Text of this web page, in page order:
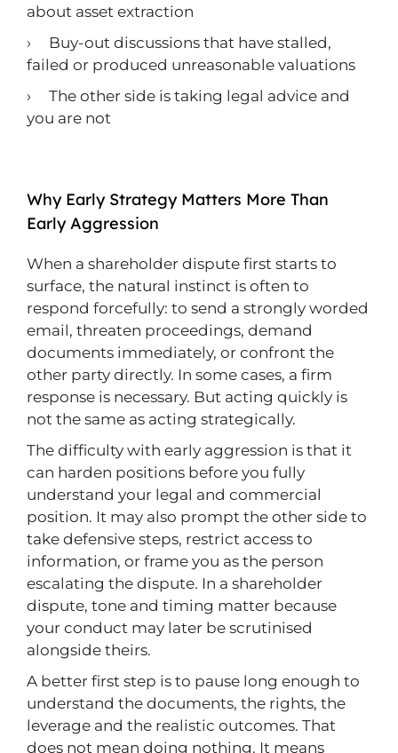
about asset extraction
› Buy-out discussions that have stalled,
failed or produced unreasonable valuations
› The other side is taking legal advice and
you are not
Why Early Strategy Matters More Than
Early Aggression
When a shareholder dispute first starts to
surface, the natural instinct is often to
respond forcefully: to send a strongly worded
email, threaten proceedings, demand
documents immediately, or confront the
other party directly. In some cases, a firm
response is necessary. But acting quickly is
not the same as acting strategically.
The difficulty with early aggression is that it
can harden positions before you fully
understand your legal and commercial
position. It may also prompt the other side to
take defensive steps, restrict access to
information, or frame you as the person
escalating the dispute. In a shareholder
dispute, tone and timing matter because
your conduct may later be scrutinised
alongside theirs.
A better first step is to pause long enough to
understand the documents, the rights, the
leverage and the realistic outcomes. That
does not mean doing nothing. It means